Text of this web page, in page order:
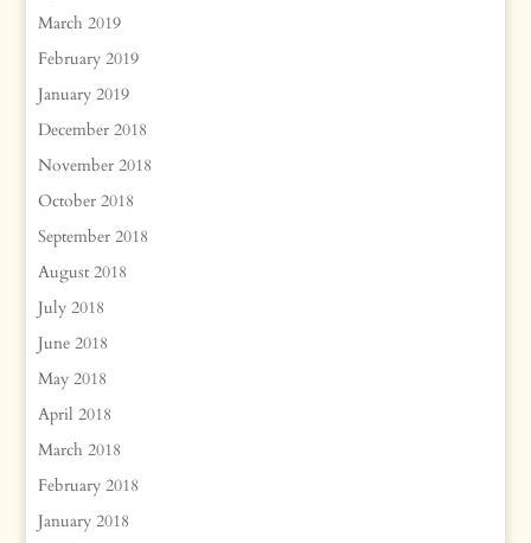
March 2019
February 2019
January 2019
December 2018
November 2018
October 2018
September 2018
August 2018
July 2018
June 2018
May 2018
April 2018
March 2018
February 2018
January 2018